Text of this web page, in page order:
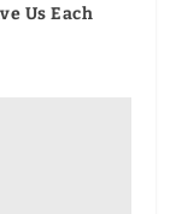
Us Each